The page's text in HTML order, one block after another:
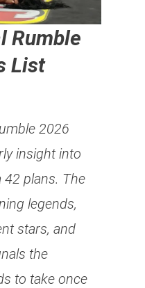
Rumble
List
2026
insight into
42 plans. The
legends,
stars, and
the
to take once